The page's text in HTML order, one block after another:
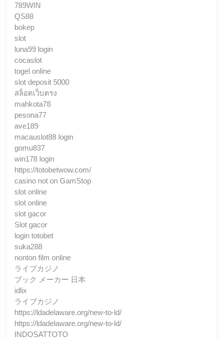
789WIN
QS88
bokep
slot
luna99 login
cocaslot
togel online
slot deposit 5000
สล็อตเว็บตรง
mahkota78
pesona77
ave189
macauslot88 login
gomu837
win178 login
https://totobetwow.com/
casino not on GamStop
slot online
slot online
slot gacor
Slot gacor
login totobet
suka288
nonton film online
ライブカジノ
ブック メーカー 日本
idlix
ライブカジノ
https://ldadelaware.org/new-to-ld/
https://ldadelaware.org/new-to-ld/
INDOSATTOTO